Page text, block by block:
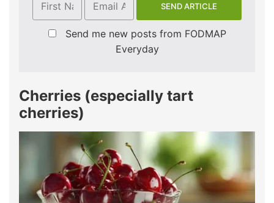
Send me new posts from FODMAP
Everyday
Cherries (especially tart
cherries)